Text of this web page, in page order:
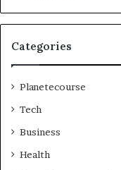
Categories
Planetecourse
Tech
Business
Health